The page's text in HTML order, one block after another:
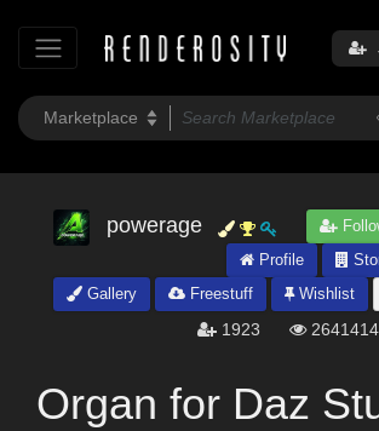
powerage
Profile
Gallery
Freestuff Wishlist
1923 2641414
Organ for Daz